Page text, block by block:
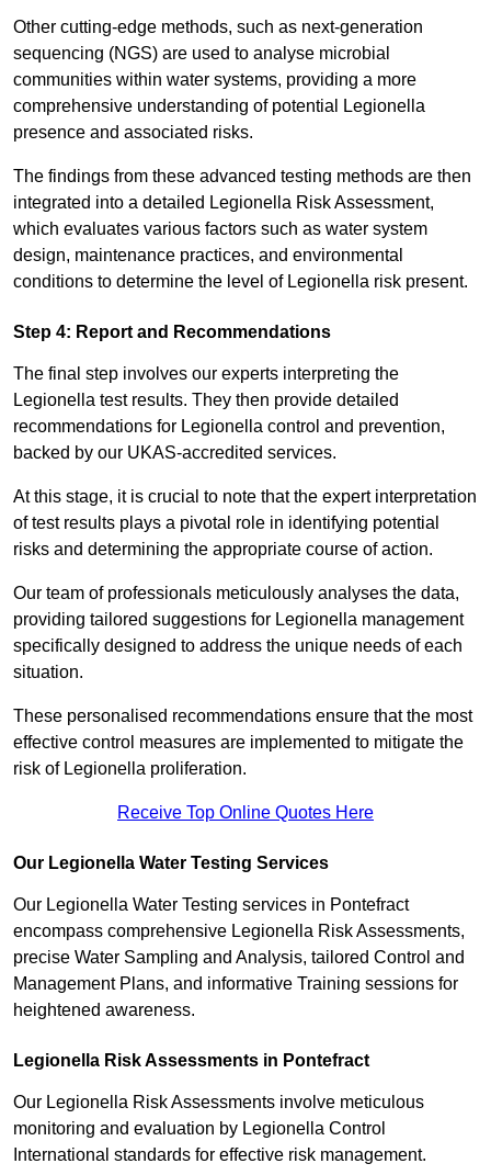
Other cutting-edge methods, such as next-generation
sequencing (NGS) are used to analyse microbial
communities within water systems, providing a more
comprehensive understanding of potential Legionella
presence and associated risks.
The findings from these advanced testing methods are then
integrated into a detailed Legionella Risk Assessment,
which evaluates various factors such as water system
design, maintenance practices, and environmental
conditions to determine the level of Legionella risk present.
Step 4: Report and Recommendations
The final step involves our experts interpreting the
Legionella test results. They then provide detailed
recommendations for Legionella control and prevention,
backed by our UKAS-accredited services.
At this stage, it is crucial to note that the expert interpretation
of test results plays a pivotal role in identifying potential
risks and determining the appropriate course of action.
Our team of professionals meticulously analyses the data,
providing tailored suggestions for Legionella management
specifically designed to address the unique needs of each
situation.
These personalised recommendations ensure that the most
effective control measures are implemented to mitigate the
risk of Legionella proliferation.
Receive Top Online Quotes Here
Our Legionella Water Testing Services
Our Legionella Water Testing services in Pontefract
encompass comprehensive Legionella Risk Assessments,
precise Water Sampling and Analysis, tailored Control and
Management Plans, and informative Training sessions for
heightened awareness.
Legionella Risk Assessments in Pontefract
Our Legionella Risk Assessments involve meticulous
monitoring and evaluation by Legionella Control
International standards for effective risk management.